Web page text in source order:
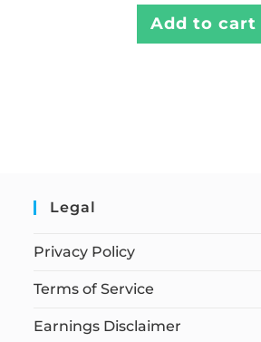
Add to cart
Legal
Privacy Policy
Terms of Service
Earnings Disclaimer